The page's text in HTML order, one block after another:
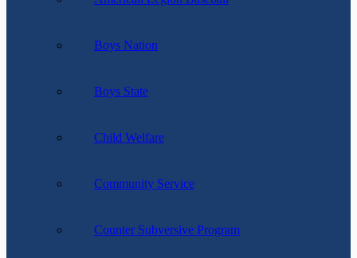
Boys Nation
Boys State
Child Welfare
Community Service
Counter Subversive Program